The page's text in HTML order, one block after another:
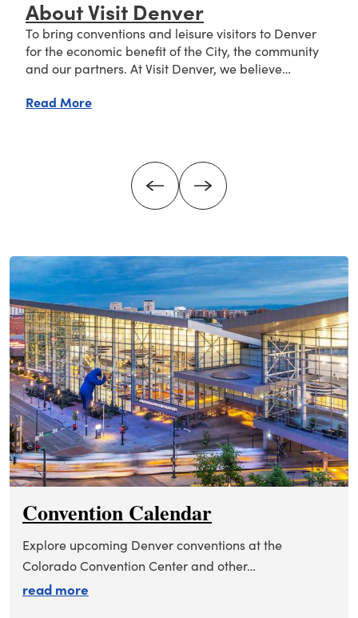
About Visit Denver
To bring conventions and leisure visitors to Denver
for the economic benefit of the City, the community
and our partners. At Visit Denver, we believe…
Read Moreabout About Visit Denver
Convention Calendar
Explore upcoming Denver conventions at the
Colorado Convention Center and other…
read more